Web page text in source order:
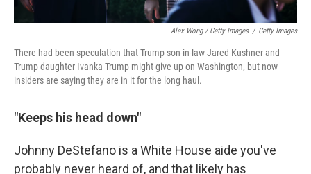
Alex Wong / Getty Images / Getty Images
There had been speculation that Trump son-in-law Jared Kushner and
Trump daughter Ivanka Trump might give up on Washington, but now
insiders are saying they are in it for the long haul.
"Keeps his head down"
Johnny DeStefano is a White House aide you've
probably never heard of, and that likely has